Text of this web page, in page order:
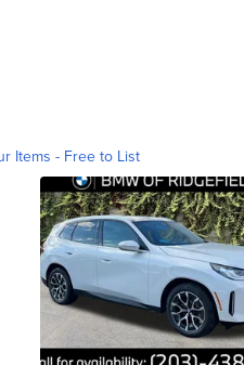
Items - Free to List